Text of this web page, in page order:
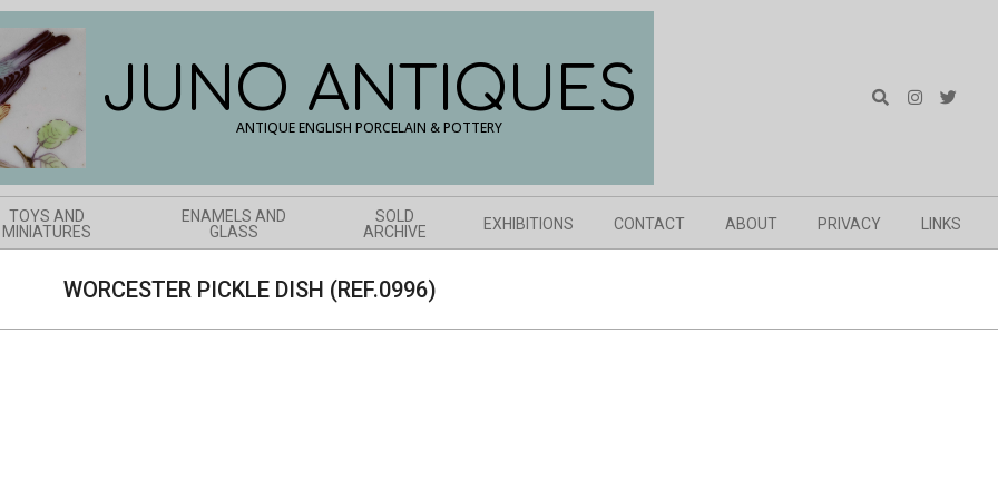
JUNO ANTIQUES
ANTIQUE ENGLISH PORCELAIN & POTTERY
Search
TOYS AND
MINIATURES
ENAMELS AND
GLASS
SOLD
ARCHIVE
EXHIBITIONS CONTACT ABOUT PRIVACY LINKS
WORCESTER PICKLE DISH (REF.0996)